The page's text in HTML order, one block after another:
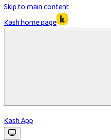
Skip to main content
Kashhome page
Kash App